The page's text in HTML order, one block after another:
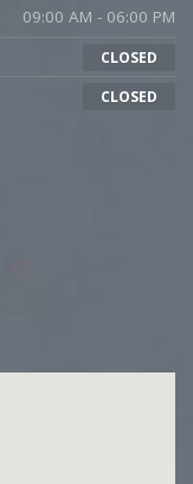
09:00 AM - 06:00 PM
CLOSED
CLOSED